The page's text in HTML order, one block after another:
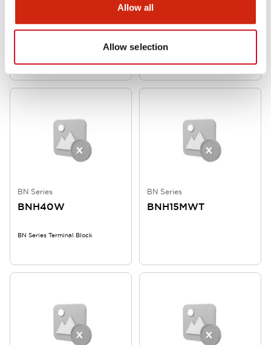
Allow all
Allow selection
BNT20
BN Series
BNH50W
BN Series Terminal Block
BN Series
BNH40W
BN Series Terminal Block
BN Series
BNH15MWT